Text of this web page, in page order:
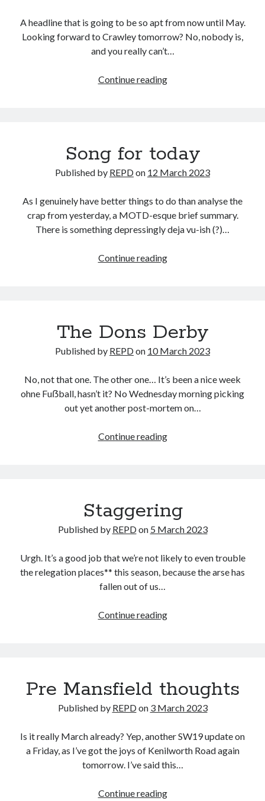
A headline that is going to be so apt from now until May.
Looking forward to Crawley tomorrow? No, nobody is,
and you really can’t…
Continue readingCrawl
Song for today
Published by REPDon 12 March 2023
As I genuinely have better things to do than analyse the
crap from yesterday, a MOTD-esque brief summary.
There is something depressingly deja vu-ish (?)…
Continue readingSong
The Dons Derby
Published by REPDon 10 March 2023
No, not that one. The other one… It’s been a nice week
ohne Fuẞball, hasn’t it? No Wednesday morning picking
out yet another post-mortem on…
Continue readingThe
Staggering
Published by REPDon 5 March 2023
Urgh. It’s a good job that we’re not likely to even trouble
the relegation places** this season, because the arse has
fallen out of us…
Continue readingStaggering
Pre Mansfield thoughts
Published by REPDon 3 March 2023
Is it really March already? Yep, another SW19 update on
a Friday, as I’ve got the joys of Kenilworth Road again
tomorrow. I’ve said this…
Continue readingPre